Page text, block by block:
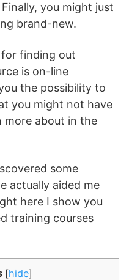
you might just
brand-new.
for finding out
is on-line
the possibility to
you might not have
more about in the
some
actually aided me
here I show you
training courses
[hide]